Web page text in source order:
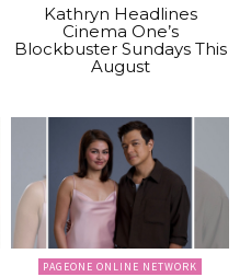
Kathryn Headlines
Cinema One’s
Blockbuster Sundays This
August
PAGEONE ONLINE NETWORK